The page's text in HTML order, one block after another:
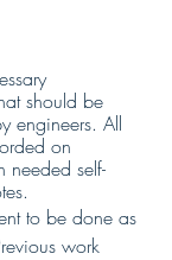
should be
engineers. All
on
needed self-
to be done as
work